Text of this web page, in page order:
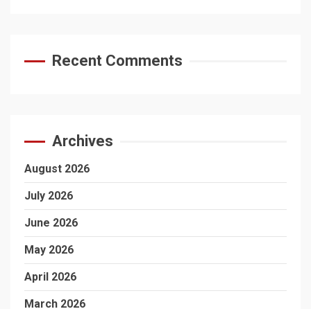
Recent Comments
Archives
August 2026
July 2026
June 2026
May 2026
April 2026
March 2026